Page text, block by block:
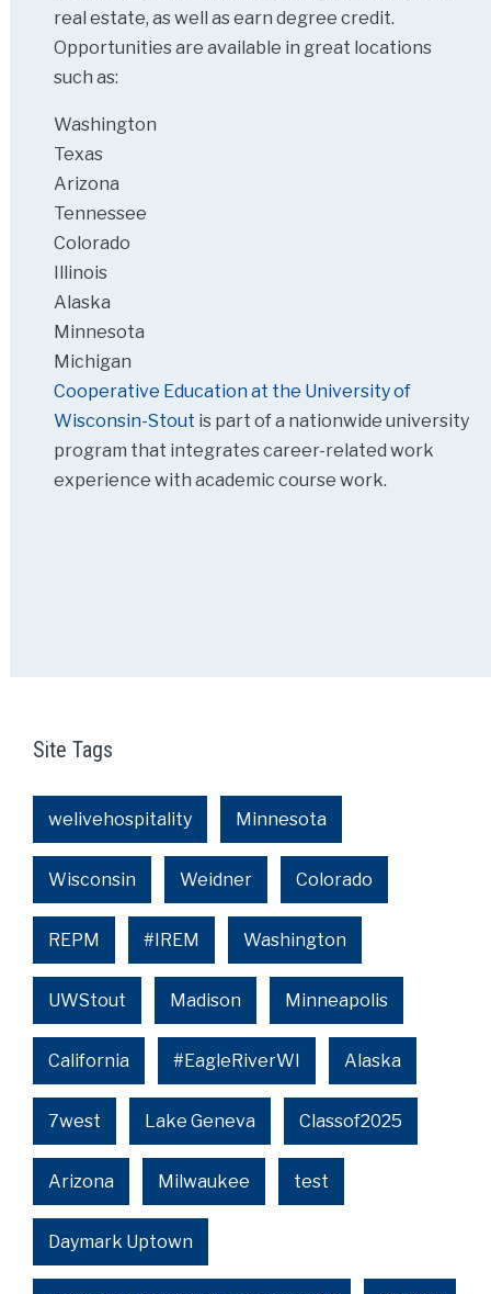
real estate, as well as earn degree credit.
Opportunities are available in great locations
such as:
Washington
Texas
Arizona
Tennessee
Colorado
Illinois
Alaska
Minnesota
Michigan
Cooperative Education at the University of
Wisconsin-Stout is part of a nationwide university
program that integrates career-related work
experience with academic course work.
Site Tags
welivehospitality Minnesota
Wisconsin Weidner Colorado
REPM #IREM Washington
UWStout Madison Minneapolis
California #EagleRiverWI Alaska
7west Lake Geneva Classof2025
Arizona Milwaukee test
Daymark Uptown